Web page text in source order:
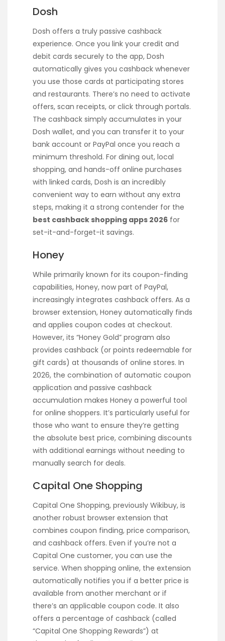
Dosh
Dosh offers a truly passive cashback
experience. Once you link your credit and
debit cards securely to the app, Dosh
automatically gives you cashback whenever
you use those cards at participating stores
and restaurants. There’s no need to activate
offers, scan receipts, or click through portals.
The cashback simply accumulates in your
Dosh wallet, and you can transfer it to your
bank account or PayPal once you reach a
minimum threshold. For dining out, local
shopping, and hands-off online purchases
with linked cards, Dosh is an incredibly
convenient way to earn without any extra
steps, making it a strong contender for the
best cashback shopping apps 2026 for
set-it-and-forget-it savings.
Honey
While primarily known for its coupon-finding
capabilities, Honey, now part of PayPal,
increasingly integrates cashback offers. As a
browser extension, Honey automatically finds
and applies coupon codes at checkout.
However, its “Honey Gold” program also
provides cashback (or points redeemable for
gift cards) at thousands of online stores. In
2026, the combination of automatic coupon
application and passive cashback
accumulation makes Honey a powerful tool
for online shoppers. It’s particularly useful for
those who want to ensure they’re getting
the absolute best price, combining discounts
with additional earnings without needing to
manually search for deals.
Capital One Shopping
Capital One Shopping, previously Wikibuy, is
another robust browser extension that
combines coupon finding, price comparison,
and cashback offers. Even if you’re not a
Capital One customer, you can use the
service. When shopping online, the extension
automatically notifies you if a better price is
available from another merchant or if
there’s an applicable coupon code. It also
offers a percentage of cashback (called
“Capital One Shopping Rewards”) at